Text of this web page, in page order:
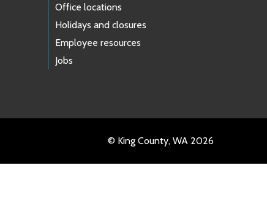
Office locations
Holidays and closures
Employee resources
Jobs
© King County, WA 2026